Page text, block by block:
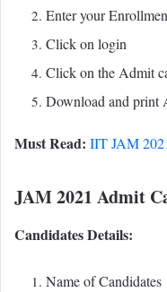
Enter your
Click on login
Click on the Admit
Download and print
Must Read: IIT JAM
JAM 2021 Admit
Candidates Details:
Name of Candidates